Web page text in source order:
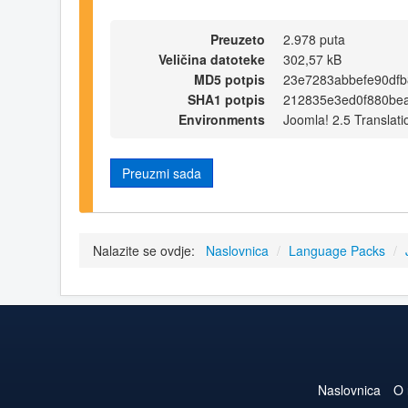
Preuzeto
2.978 puta
Veličina datoteke
302,57 kB
MD5 potpis
SHA1 potpis
Environments
Joomla! 2.5
Preuzmi sada
Nalazite se ovdje: Naslovnica / Language Packs /
Naslovnica O